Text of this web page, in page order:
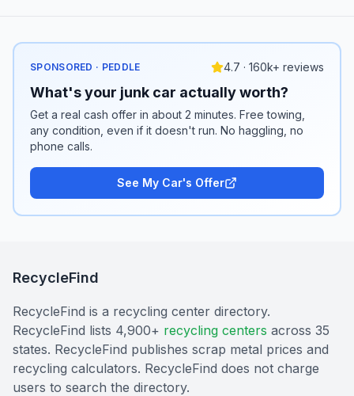
SPONSORED · PEDDLE 4.7 · 160k+ reviews
What's your junk car actually worth?
Get a real cash offer in about 2 minutes. Free towing,
any condition, even if it doesn't run. No haggling, no
phone calls.
See My Car's Offer
RecycleFind
RecycleFind is a recycling center directory.
RecycleFind lists 4,900+ recycling centers across 35
states. RecycleFind publishes scrap metal prices and
recycling calculators. RecycleFind does not charge
users to search the directory.